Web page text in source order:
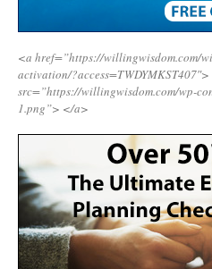
<a href=”https://willingwisdom.com/
activation/?access=TWDYMKST407″>
src=”https://willingwisdom.com/wp-
1.png”> </a>